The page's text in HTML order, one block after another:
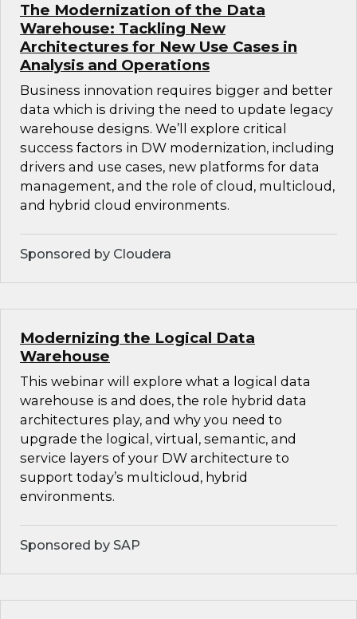
The Modernization of the Data
Warehouse: Tackling New
Architectures for New Use Cases in
Analysis and Operations
Business innovation requires bigger and better
data which is driving the need to update legacy
warehouse designs. We’ll explore critical
success factors in DW modernization, including
drivers and use cases, new platforms for data
management, and the role of cloud, multicloud,
and hybrid cloud environments.
Sponsored by Cloudera
Modernizing the Logical Data
Warehouse
This webinar will explore what a logical data
warehouse is and does, the role hybrid data
architectures play, and why you need to
upgrade the logical, virtual, semantic, and
service layers of your DW architecture to
support today’s multicloud, hybrid
environments.
Sponsored by SAP